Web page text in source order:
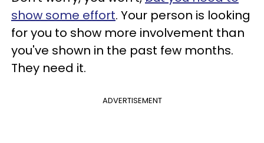
show some effort. Your person is looking
for you to show more involvement than
you've shown in the past few months.
They need it.
ADVERTISEMENT